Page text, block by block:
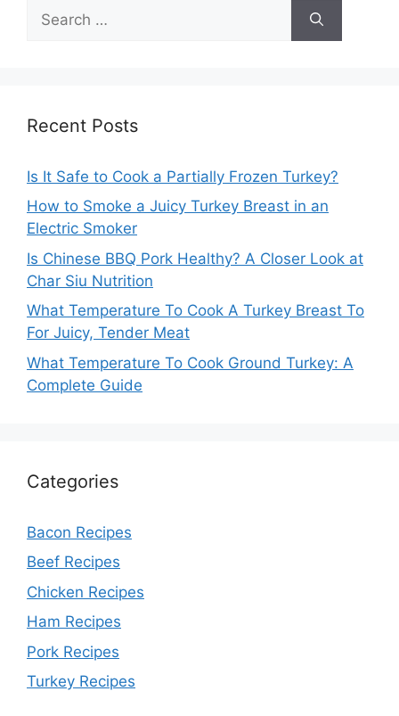
for:
Recent Posts
Is It Safe to Cook a Partially Frozen Turkey?
How to Smoke a Juicy Turkey Breast in an
Electric Smoker
Is Chinese BBQ Pork Healthy? A Closer Look at
Char Siu Nutrition
What Temperature To Cook A Turkey Breast To
For Juicy, Tender Meat
What Temperature To Cook Ground Turkey: A
Complete Guide
Categories
Bacon Recipes
Beef Recipes
Chicken Recipes
Ham Recipes
Pork Recipes
Turkey Recipes